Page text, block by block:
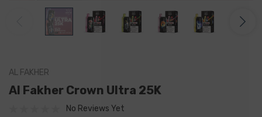
AL FAKHER
Al Fakher Crown Ultra 25K
No Reviews Yet